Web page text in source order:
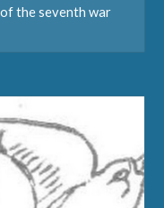
the seventh war